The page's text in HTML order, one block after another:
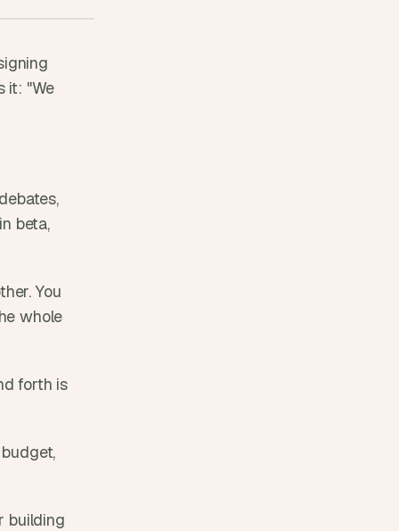
it: "We
beta,
You
whole
forth is
building